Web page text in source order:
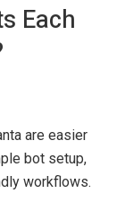
Each
are easier
bot setup,
workflows.